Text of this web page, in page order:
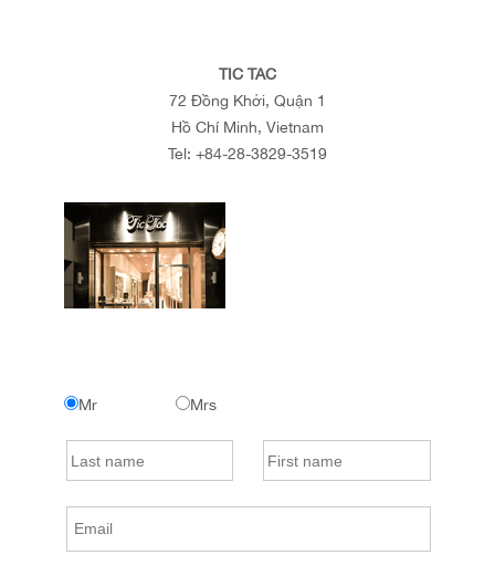
TIC TAC
72 Đồng Khởi, Quận 1
Hồ Chí Minh, Vietnam
Tel: +84-28-3829-3519
Mr Mrs